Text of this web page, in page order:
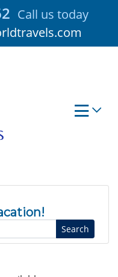
Call us today
Search